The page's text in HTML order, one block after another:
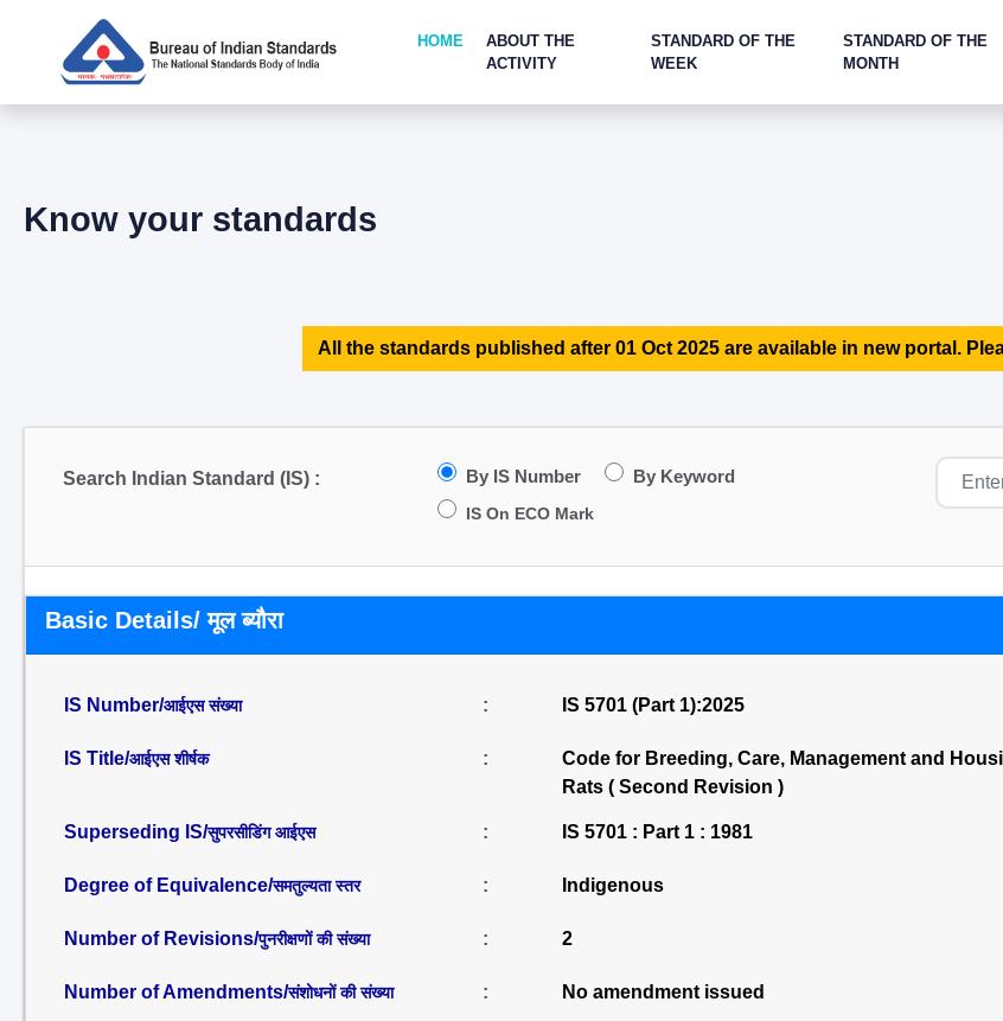
HOME
ABOUT THE
ACTIVITY
STANDARD OF THE
WEEK
STANDARD OF THE
MONTH
Know your standards
All the standards published after 01 Oct 2025 are available in new portal.
Search Indian Standard (IS) : By IS Number By Keyword
IS On ECO Mark
Basic Details/ मूल ब्यौरा
IS Number/आईएस संख्या : IS 5701 (Part 1):2025
IS Title/आईएस शीर्षक :
Code for Breeding, Care, Management and
Rats ( Second Revision )
Superseding IS/सुपरसीडिंग आईएस : IS 5701 : Part 1 : 1981
Degree of Equivalence/समतुल्यता स्तर : Indigenous
Number of Revisions/पुनरीक्षणों की संख्या : 2
Number of Amendments/संशोधनों की संख्या : No amendment issued